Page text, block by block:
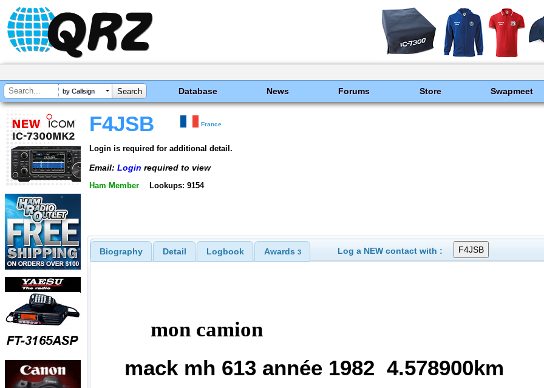
by Callsign Database News Forums Store Swapmeet
F4JSB France
Login is required for additional detail.
Email: Login required to view
Ham Member Lookups: 9154
Biography Detail Logbook Awards 3 Log a NEW contact with :